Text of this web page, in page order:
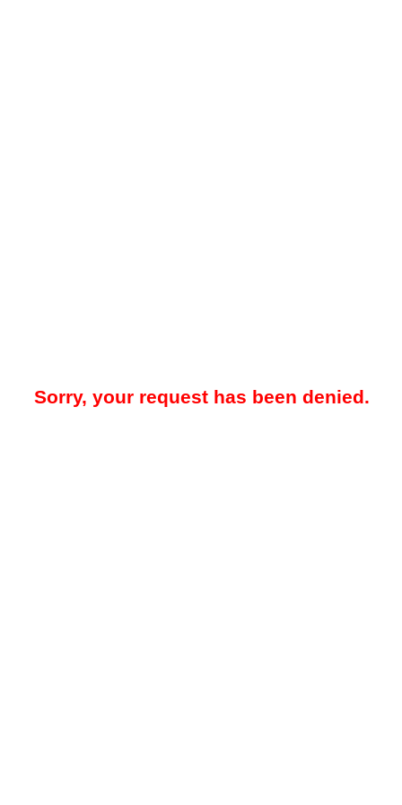
Sorry, your request has been denied.